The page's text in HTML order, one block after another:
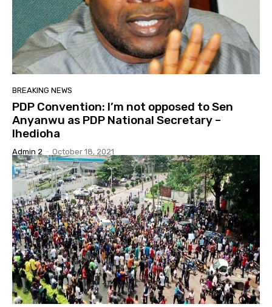
BREAKING NEWS
PDP Convention: I’m not opposed to Sen
Anyanwu as PDP National Secretary –
Ihedioha
Admin 2 - October 18, 2021